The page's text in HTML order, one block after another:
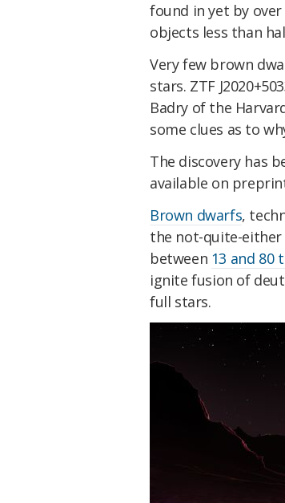
found in yet by
objects less than
Very few brown
stars. ZTF
Badry of the
some clues as to
The discovery has
available on
Brown dwarfs,
the not-quite-either
between 13 and 80
ignite fusion of
full stars.